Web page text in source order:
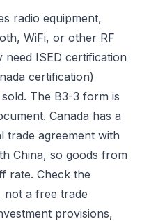
radio equipment,
WiFi, or other RF
ISED certification
certification)
The B3-3 form is
Canada has a
trade agreement with
China, so goods from
rate. Check the
not a free trade
provisions,